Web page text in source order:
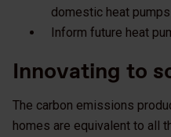
domestic heat
Inform future heat
Innovating to
The carbon emissions
homes are equivalent to all